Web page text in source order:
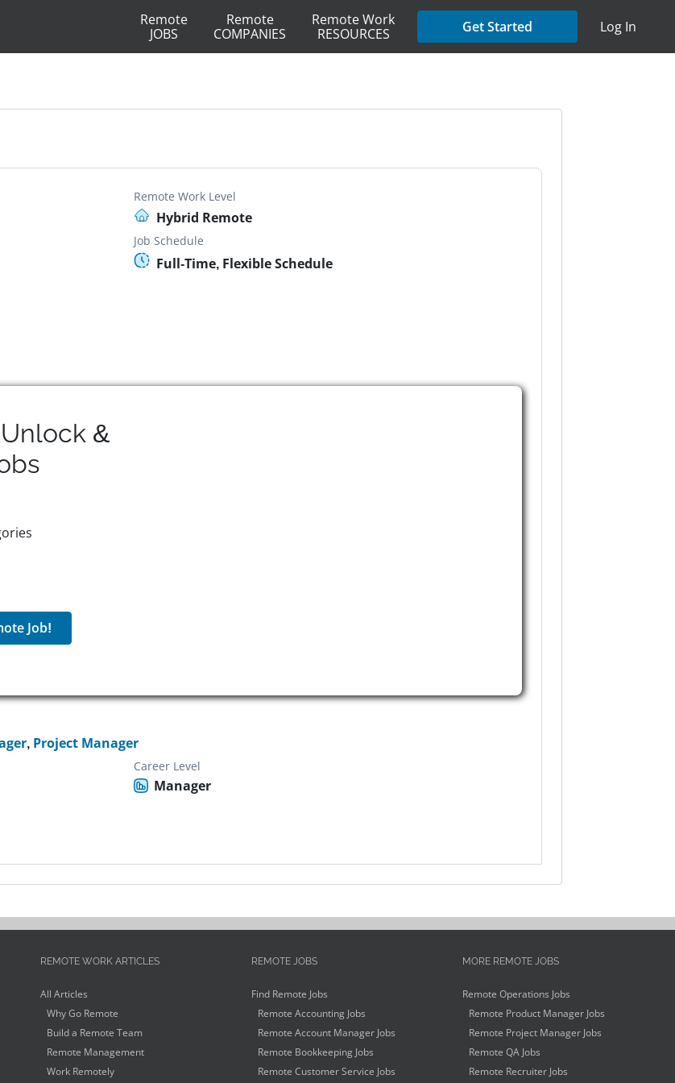
Remote
JOBS
Remote
COMPANIES
Remote Work
RESOURCES
Get Started Log In
Remote Work Level
Hybrid Remote
Job Schedule
Full-Time, Flexible Schedule
&
Job!
, Project Manager
Career Level
Manager
REMOTE WORK ARTICLES
All Articles
Why Go Remote
Build a Remote Team
Remote Management
Work Remotely
REMOTE JOBS
Find Remote Jobs
Remote Accounting Jobs
Remote Account Manager Jobs
Remote Bookkeeping Jobs
Remote Customer Service Jobs
MORE REMOTE JOBS
Remote Operations Jobs
Remote Product Manager Jobs
Remote Project Manager Jobs
Remote QA Jobs
Remote Recruiter Jobs